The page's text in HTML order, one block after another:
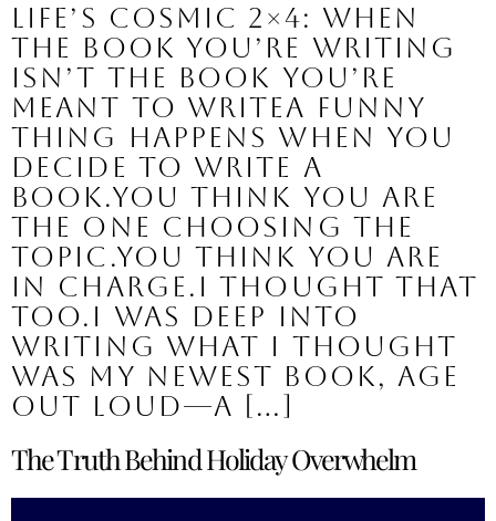
Life’s Cosmic 2×4: When
the Book You’re Writing
Isn’t the Book You’re
Meant to WriteA funny
thing happens when you
decide to write a
book.You think you are
the one choosing the
topic.You think you are
in charge.I thought that
too.I was deep into
writing what I thought
was my newest book, Age
Out Loud—a […]
The Truth Behind Holiday Overwhelm